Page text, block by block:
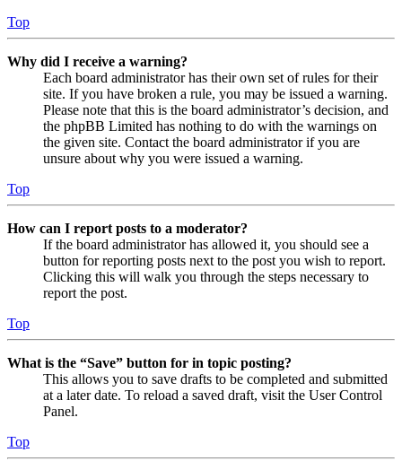
Top
Why did I receive a warning?
Each board administrator has their own set of rules for their
site. If you have broken a rule, you may be issued a warning.
Please note that this is the board administrator’s decision, and
the phpBB Limited has nothing to do with the warnings on
the given site. Contact the board administrator if you are
unsure about why you were issued a warning.
Top
How can I report posts to a moderator?
If the board administrator has allowed it, you should see a
button for reporting posts next to the post you wish to report.
Clicking this will walk you through the steps necessary to
report the post.
Top
What is the “Save” button for in topic posting?
This allows you to save drafts to be completed and submitted
at a later date. To reload a saved draft, visit the User Control
Panel.
Top